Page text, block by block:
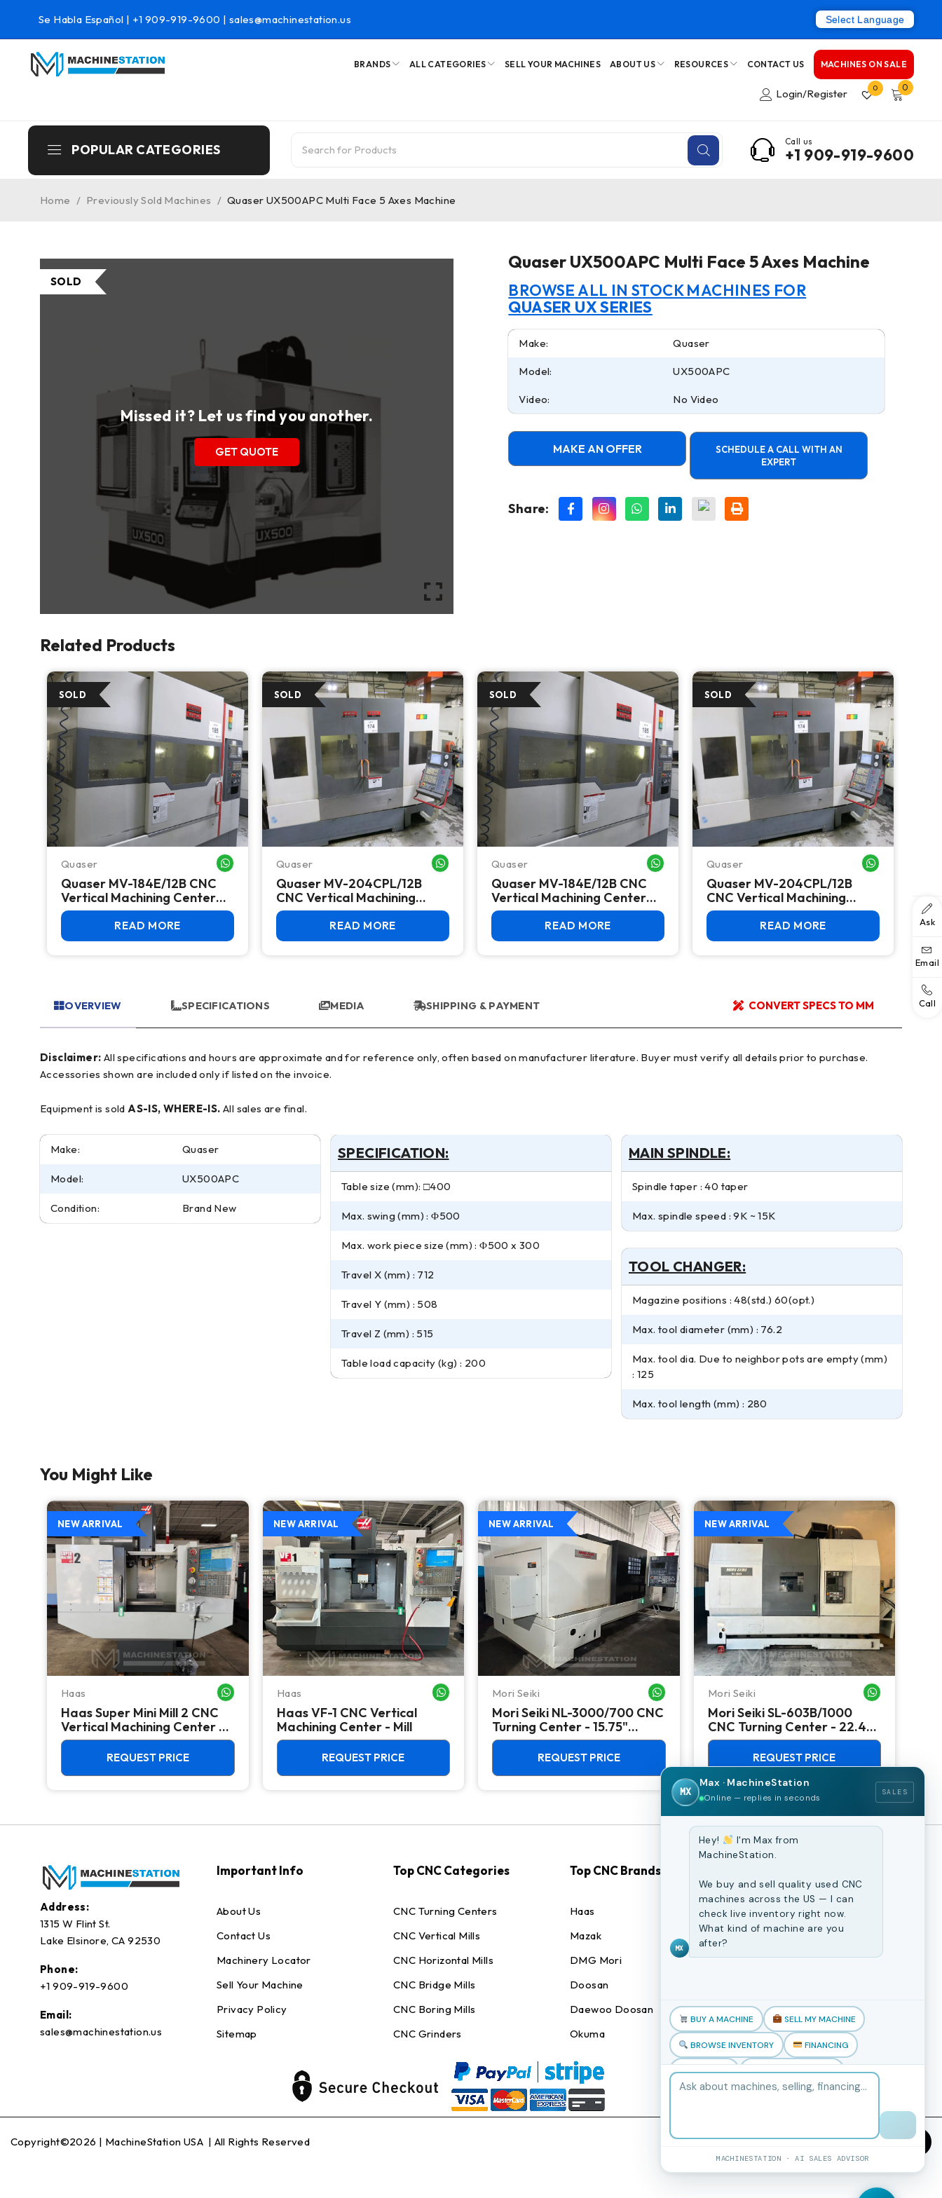
Se Habla Español | +1 909-919-9600 | sales@machinestation.us Select Language
BRANDS ALL CATEGORIES SELL YOUR MACHINES ABOUT US RESOURCES CONTACT US MACHINES ON SALE
Login/Register 0 0
POPULAR CATEGORIES
Call us
+1 909-919-9600
Home / Previously Sold Machines / Quaser UX500APC Multi Face 5 Axes Machine
SOLD
Missed it? Let us find you another.
GET QUOTE
Quaser UX500APC Multi Face 5 Axes Machine
BROWSE ALL IN STOCK MACHINES FOR
QUASER UX SERIES
Make: Quaser
Model: UX500APC
Video: No Video
MAKE AN OFFER
SCHEDULE A CALL WITH AN
EXPERT
Share:
Related Products
WHATSAPP MEQuaser WHATSAPP ME
Quaser MV-184E/12B CNC
Vertical Machining Center
(2012) – Fanuc 0i-MD, BT40,
READ MORE
Quaser WHATSAPP ME
Quaser MV-204CPL/12B
CNC Vertical Machining
Center, 2011 – BT40, 48 ATC,
Fanuc 18i-MBREAD MORE
Quaser WHATSAPP ME
Quaser MV-184E/12B CNC
Vertical Machining Center
(2012) – Fanuc 0i-MD, BT40,
READ MORE
Quaser
Quaser MV-204CPL/12B
CNC Vertical Machining
Center, 2011 – BT40, 48 ATC,
Fanuc 18i-MBREAD MORE
OVERVIEW SPECIFICATIONS MEDIA SHIPPING & PAYMENT CONVERT SPECS TO MM
Disclaimer:
Accessories shown are included only if listed on the invoice.
Equipment is soldAS-IS, WHERE-IS. All sales are final.
Make: Quaser
Model: UX500APC
Condition: Brand New
SPECIFICATION:
Table size (mm): □400
Max. swing (mm) : Φ500
Max. work piece size (mm) : Φ500 x 300
Travel X (mm) : 712
Travel Y (mm) : 508
Travel Z (mm) : 515
Table load capacity (kg) : 200
MAIN SPINDLE:
Spindle taper : 40 taper
Max. spindle speed : 9K ~ 15K
TOOL CHANGER:
Magazine positions : 48(std.) 60(opt.)
Max. tool diameter (mm) : 76.2
Max. tool dia. Due to neighbor pots are empty (mm)
: 125
Max. tool length (mm) : 280
You Might Like
WHATSAPP ME
NEW ARRIVAL
Haas WHATSAPP ME
Haas Super Mini Mill 2 CNC
Vertical Machining Center -
4th Axis Ready Mill
REQUEST PRICE
NEW ARRIVAL
Haas WHATSAPP ME
Haas VF-1 CNC Vertical
Machining Center - Mill
REQUEST PRICE
NEW ARRIVAL
Mori Seiki WHATSAPP ME
Mori Seiki NL-3000/700 CNC
Turning Center - 15.75"
Chuck Lathe
REQUEST PRICE
NEW ARRIVAL
Mori Seiki
Mori Seiki SL-603B/1000
CNC Turning Center - 22.4"
Chuck Lathe
REQUEST PRICE
Address:
1315 W Flint St.
Lake Elsinore, CA 92530
Phone:
+1 909-919-9600
Email:
sales@machinestation.us
Important Info
About Us
Contact Us
Machinery Locator
Sell Your Machine
Privacy Policy
Sitemap
Top CNC Categories
CNC Turning Centers
CNC Vertical Mills
CNC Horizontal Mills
CNC Bridge Mills
CNC Boring Mills
CNC Grinders
Top CNC Brands
Haas
Mazak
DMG Mori
Doosan
Daewoo Doosan
Okuma
CNC Machines
Previously Sold Machines
Fabrication Equipment
Blogs
Book an appointment
Copyright©2026 | MachineStation USA | All Rights Reserved
Ask
Email
Call
MX
Max · MachineStation
Online — replies in seconds
SALES
MX
Hey!
I'm Max from
MachineStation.
We buy and sell quality used CNC
machines across the US — I can
check live inventory right now.
What kind of machine are you
after?
BUY A MACHINE SELL MY MACHINE
BROWSE INVENTORY FINANCING
TRADE-IN TALK TO THE TEAM
MACHINESTATION · AI SALES ADVISOR